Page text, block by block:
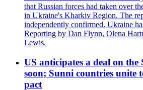
that Russian forces had taken over
in Ukraine's Kharkiv Region. The
independently confirmed. Ukraine
Reporting by Dan Flynn, Olena
Lewis.
US anticipates a deal on
soon; Sunni countries unite
pact